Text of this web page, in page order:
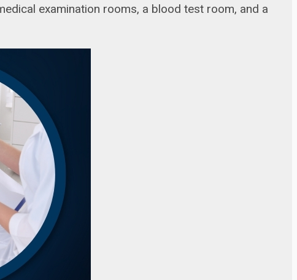
examination rooms, a blood test room, and a